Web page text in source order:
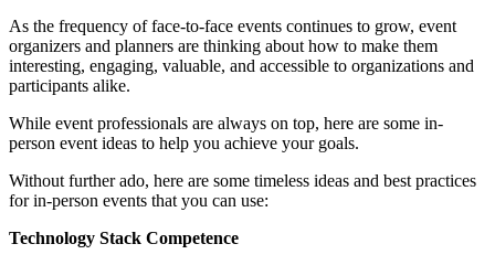
As the frequency of face-to-face events continues to grow, event
organizers and planners are thinking about how to make them
interesting, engaging, valuable, and accessible to organizations and
participants alike.
While event professionals are always on top, here are some in-
person event ideas to help you achieve your goals.
Without further ado, here are some timeless ideas and best practices
for in-person events that you can use:
Technology Stack Competence